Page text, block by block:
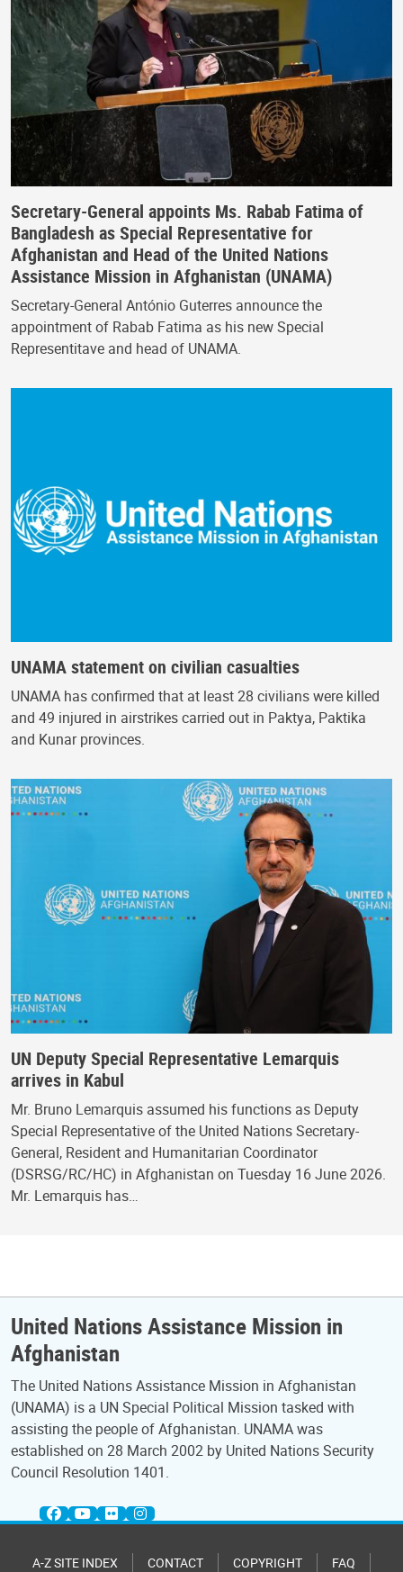
Secretary-General appoints Ms. Rabab Fatima of
Bangladesh as Special Representative for
Afghanistan and Head of the United Nations
Assistance Mission in Afghanistan (UNAMA)
Secretary-General António Guterres announce the
appointment of Rabab Fatima as his new Special
Representitave and head of UNAMA.
UNAMA statement on civilian casualties
UNAMA has confirmed that at least 28 civilians were killed
and 49 injured in airstrikes carried out in Paktya, Paktika
and Kunar provinces.
UN Deputy Special Representative Lemarquis
arrives in Kabul
Mr. Bruno Lemarquis assumed his functions as Deputy
Special Representative of the United Nations Secretary-
General, Resident and Humanitarian Coordinator
(DSRSG/RC/HC) in Afghanistan on Tuesday 16 June 2026.
Mr. Lemarquis has…
United Nations Assistance Mission in
Afghanistan
The United Nations Assistance Mission in Afghanistan
(UNAMA) is a UN Special Political Mission tasked with
assisting the people of Afghanistan. UNAMA was
established on 28 March 2002 by United Nations Security
Council Resolution 1401.
A-Z SITE INDEX CONTACT COPYRIGHT FAQ